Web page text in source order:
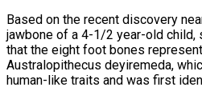
Based on the recent discovery
jawbone of a 4-1/2 year-old
that the eight foot bones
Australopithecus deyiremeda,
human-like traits and was first